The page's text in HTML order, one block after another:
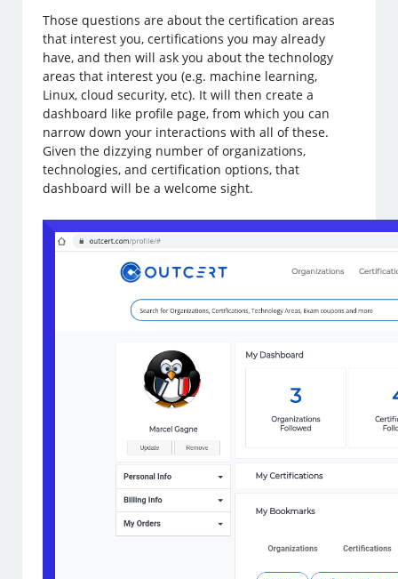
Those questions are about the certification areas
that interest you, certifications you may already
have, and then will ask you about the technology
areas that interest you (e.g. machine learning,
Linux, cloud security, etc). It will then create a
dashboard like profile page, from which you can
narrow down your interactions with all of these.
Given the dizzying number of organizations,
technologies, and certification options, that
dashboard will be a welcome sight.